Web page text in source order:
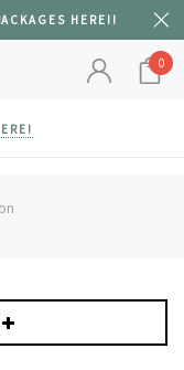
HERE!!
0